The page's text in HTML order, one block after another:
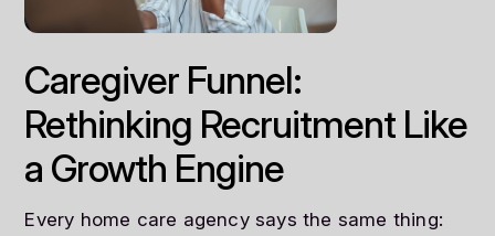
Caregiver Funnel:
Rethinking Recruitment Like
a Growth Engine
Every home care agency says the same thing: